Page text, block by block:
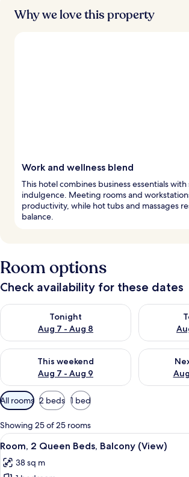
Why we love this property
Work and wellness blend
This hotel combines business essentials with
indulgence. Meeting rooms and
productivity, while hot tubs and massages
balance.
Room options
Check availability for these dates
Tonight
Aug 7 - Aug 8
Check availability for tonight Aug 7 - Aug 8
Check
This weekend
Aug 7 - Aug 9
Check availability for this weekend Aug 7 -
Check
Available
filters
for
rooms
All rooms 2 beds 1 bed
Showing 25 of 25 rooms
View
all
photos
A spacious
4
Room, 2 Queen Beds, Balcony (View)
38 sq m